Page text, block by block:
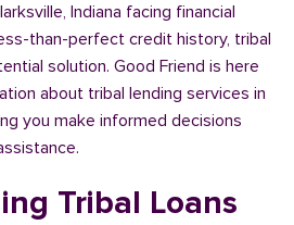
Indiana facing financial
than-perfect credit history, tribal
solution. Good Friend is here
about tribal lending services in
you make informed decisions
Tribal Loans